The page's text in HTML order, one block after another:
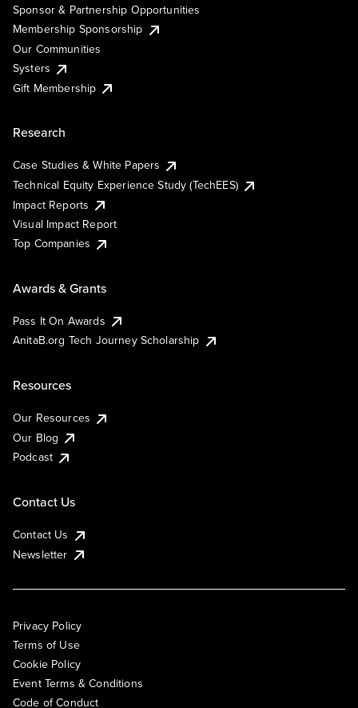
Sponsor & Partnership Opportunities
Membership Sponsorship
Our Communities
Systers
Gift Membership
Research
Case Studies & White Papers
Technical Equity Experience Study (TechEES)
Impact Reports
Visual Impact Report
Top Companies
Awards & Grants
Pass It On Awards
AnitaB.org Tech Journey Scholarship
Resources
Our Resources
Our Blog
Podcast
Contact Us
Contact Us
Newsletter
Privacy Policy
Terms of Use
Cookie Policy
Event Terms & Conditions
Code of Conduct